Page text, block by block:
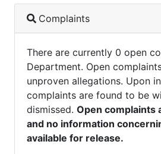
Complaints
There are currently 0 open
Department. Open
unproven allegations. Upon
complaints are found to be
dismissed. Open complaints
and no information
available for release.